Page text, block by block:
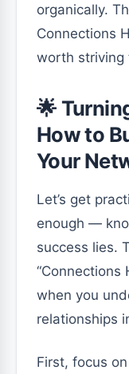
organically.
Connections
worth striving
🌟
How to
Your
Let’s get
enough —
success lies.
“Connections
when you
relationships
First, focus